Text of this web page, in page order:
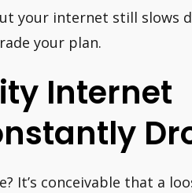
your internet still slows
your plan.
Internet
It’s conceivable that a